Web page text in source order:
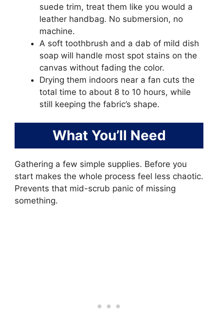
suede trim, treat them like you would a
leather handbag. No submersion, no
machine.
A soft toothbrush and a dab of mild dish
soap will handle most spot stains on the
canvas without fading the color.
Drying them indoors near a fan cuts the
total time to about 8 to 10 hours, while
still keeping the fabric’s shape.
What You’ll Need
Gathering a few simple supplies. Before you
start makes the whole process feel less chaotic.
Prevents that mid-scrub panic of missing
something.